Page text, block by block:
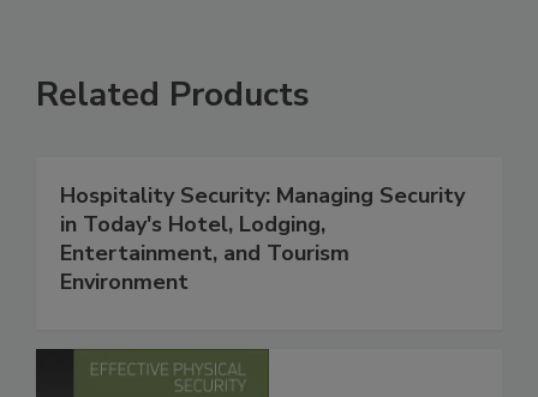
Related Products
Hospitality Security: Managing Security
in Today's Hotel, Lodging,
Entertainment, and Tourism
Environment